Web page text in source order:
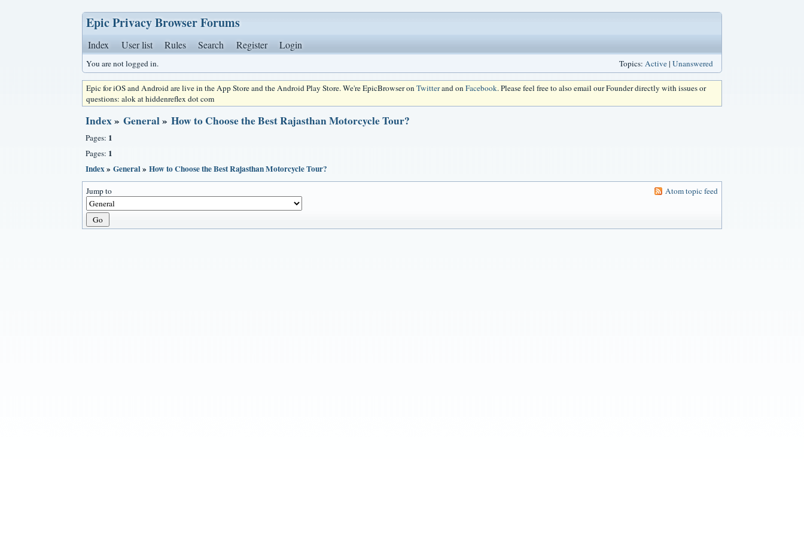
Epic Privacy Browser Forums
Index User list Rules Search Register Login
You are not logged in. Topics: Active| Unanswered
Epic for iOS and Android are live in the App Store and the Android Play Store. We're EpicBrowser onTwitterand onFacebook. Please feel free to also email our Founder directly with issues or
questions: alok at hiddenreflex dot com
Index» General» How to Choose the Best Rajasthan Motorcycle Tour?
Pages: 1
Pages: 1
Index» General» How to Choose the Best Rajasthan Motorcycle Tour?
Jump to Atom topic feed